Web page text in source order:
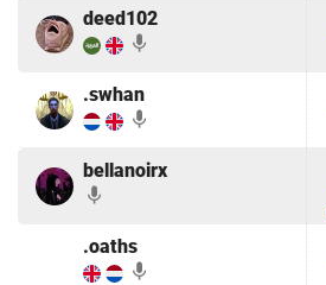
deed102
mic
.swhan
mic
bellanoirx
mic
.oaths
mic